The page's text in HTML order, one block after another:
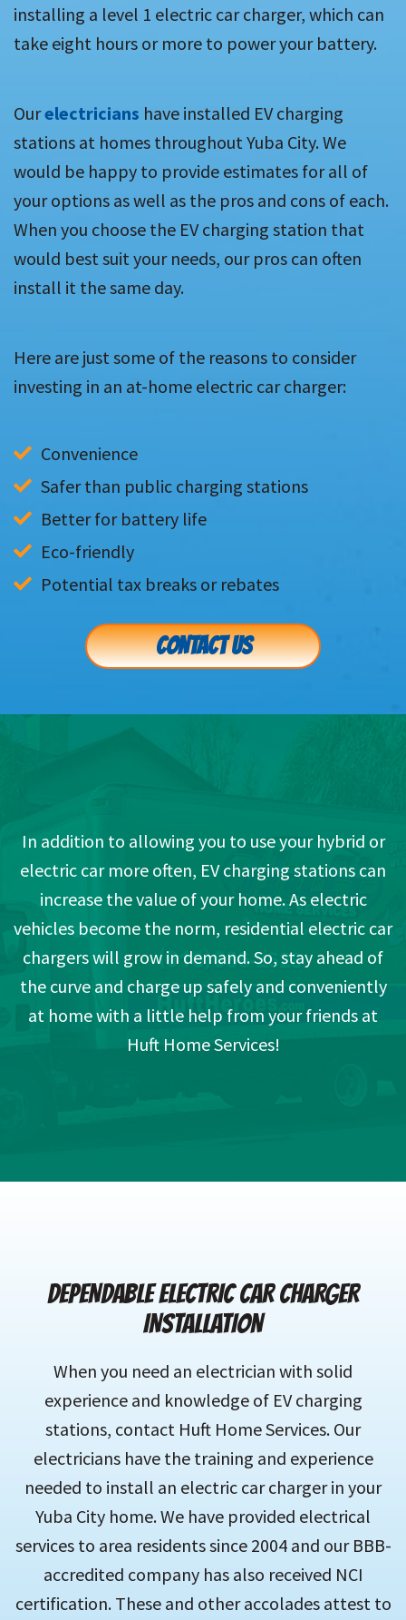
installing a level 1 electric car charger, which can
take eight hours or more to power your battery.
Ourelectricians have installed EV charging
stations at homes throughout Yuba City. We
would be happy to provide estimates for all of
your options as well as the pros and cons of each.
When you choose the EV charging station that
would best suit your needs, our pros can often
install it the same day.
Here are just some of the reasons to consider
investing in an at-home electric car charger:
Convenience
Safer than public charging stations
Better for battery life
Eco-friendly
Potential tax breaks or rebates
CONTACT US
In addition to allowing you to use your hybrid or
electric car more often, EV charging stations can
increase the value of your home. As electric
vehicles become the norm, residential electric car
chargers will grow in demand. So, stay ahead of
the curve and charge up safely and conveniently
at home with a little help from your friends at
Huft Home Services!
DEPENDABLE ELECTRIC CAR CHARGER
INSTALLATION
When you need an electrician with solid
experience and knowledge of EV charging
stations, contact Huft Home Services. Our
electricians have the training and experience
needed to install an electric car charger in your
Yuba City home. We have provided electrical
services to area residents since 2004 and our BBB-
accredited company has also received NCI
certification. These and other accolades attest to